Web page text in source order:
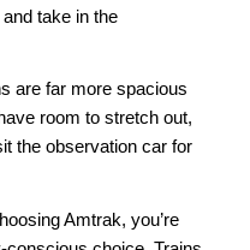
take in the
are far more spacious
room to stretch out,
the observation car for
Amtrak, you’re